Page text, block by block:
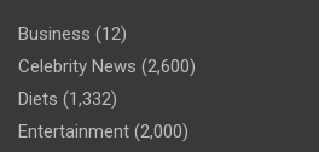
Business (12)
Celebrity News (2,600)
Diets (1,332)
Entertainment (2,000)